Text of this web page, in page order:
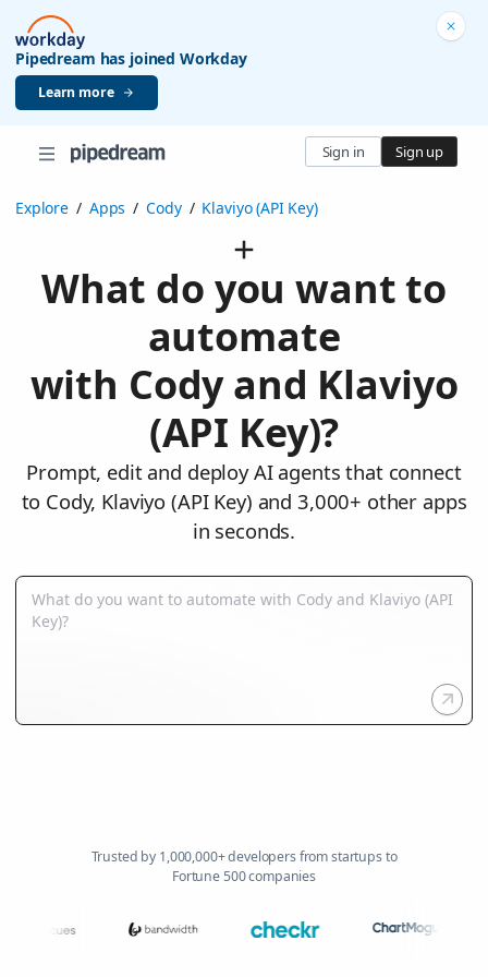
Pipedream has joined Workday
Learn more
Sign in Sign up
Explore / Apps / Cody / Klaviyo (API Key)
What do you want to
automate
with Cody and Klaviyo
(API Key)?
Prompt, edit and deploy AI agents that connect
to Cody, Klaviyo (API Key) and 3,000+ other apps
in seconds.
Trusted by 1,000,000+ developers from startups to
Fortune 500 companies